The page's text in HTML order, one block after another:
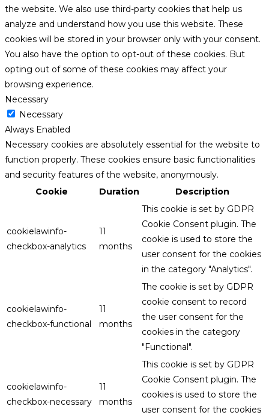
the website. We also use third-party cookies that help us
analyze and understand how you use this website. These
cookies will be stored in your browser only with your consent.
You also have the option to opt-out of these cookies. But
opting out of some of these cookies may affect your
browsing experience.
Necessary
Necessary
Always Enabled
Necessary cookies are absolutely essential for the website to
function properly. These cookies ensure basic functionalities
and security features of the website, anonymously.
Cookie
Duration Description
cookielawinfo-
checkbox-analytics
11
months
This cookie is set by GDPR
Cookie Consent plugin. The
cookie is used to store the
user consent for the cookies
in the category "Analytics".
cookielawinfo-
checkbox-functional
11
months
The cookie is set by GDPR
cookie consent to record
the user consent for the
cookies in the category
"Functional".
cookielawinfo-
checkbox-necessary
11
months
This cookie is set by GDPR
Cookie Consent plugin. The
cookies is used to store the
user consent for the cookies